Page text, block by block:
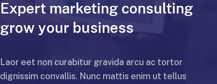
Expert marketing consulting
grow your business
Laor eet non curabitur gravida arcu ac tortor
dignissim convallis. Nunc mattis enim ut tellus